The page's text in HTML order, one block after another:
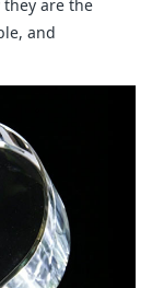
are the
and